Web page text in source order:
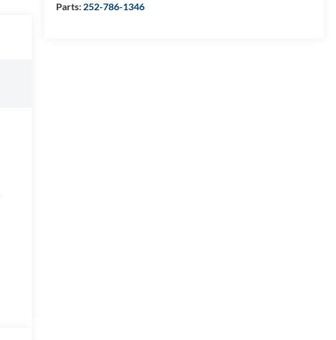
Parts: 252-786-1346